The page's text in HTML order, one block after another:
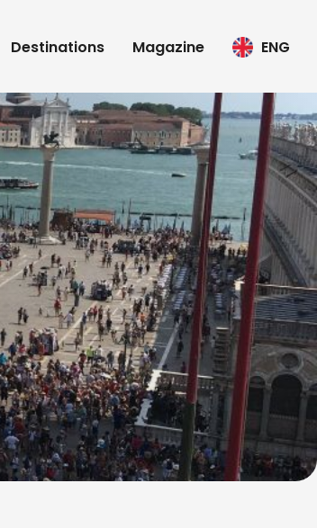
Destinations Magazine ENG